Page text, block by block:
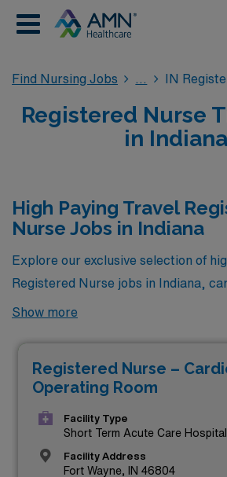
Find Nursing Jobs IN
Registered Nurse
in Indiana
High Paying Travel
Nurse Jobs in Indiana
Explore our exclusive selection of
Registered Nurse jobs in Indiana,
encompass the most lucrative
fulfilling career on the go or looking
earning potential, these positions
Registered Nurse roles currently
With competitive pay rates,
the chance to experience diverse
environments, our top-tier travel RN
Show more
Registered Nurse –
Operating Room
Facility Type
Short Term Acute Care Hospital
Facility Address
Fort Wayne, IN 46804